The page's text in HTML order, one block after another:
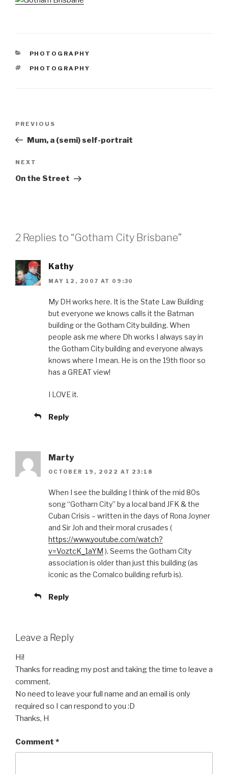
CATEGORIES
PHOTOGRAPHY
TAGS
PHOTOGRAPHY
Previous
Post
PREVIOUS
Mum, a (semi) self-portrait
Next
Post
NEXT
On the Street
2 Replies to “Gotham City Brisbane”
Kathy
MAY 12, 2007 AT 09:30
My DH works here. It is the State Law Building
but everyone we knows calls it the Batman
building or the Gotham City building. When
people ask me where Dh works I always say in
the Gotham City building and everyone always
knows where I mean. He is on the 19th floor so
has a GREAT view!
I LOVE it.
Reply
Marty
OCTOBER 19, 2022 AT 23:18
When I see the building I think of the mid 80s
song “Gotham City” by a local band JFK & the
Cuban Crisis – written in the days of Rona Joyner
and Sir Joh and their moral crusades (
https://www.youtube.com/watch?
v=VoztcK_1aYM ). Seems the Gotham City
association is older than just this building (as
iconic as the Comalco building refurb is).
Reply
Leave a Reply
Hi!
Thanks for reading my post and taking the time to leave a
comment.
No need to leave your full name and an email is only
required so I can respond to you :D
Thanks, H
Comment *